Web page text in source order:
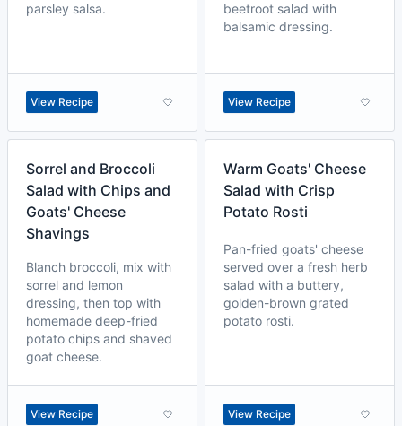
parsley salsa.
View Recipe
beetroot salad with
balsamic dressing.
View Recipe
Sorrel and Broccoli
Salad with Chips and
Goats' Cheese
Shavings
Blanch broccoli, mix with
sorrel and lemon
dressing, then top with
homemade deep-fried
potato chips and shaved
goat cheese.
View Recipe
Warm Goats' Cheese
Salad with Crisp
Potato Rosti
Pan-fried goats' cheese
served over a fresh herb
salad with a buttery,
golden-brown grated
potato rosti.
View Recipe